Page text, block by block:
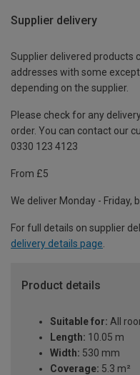
Supplier delivery
Supplier delivered products
addresses with some
depending on the supplier.
Please check for any
order. You can contact our
0330 123 4123
From £5
We deliver Monday - Friday,
For full details on supplier
delivery details page
Product details
Suitable for: All
Length: 10.05 m
Width: 530 mm
Coverage: 5.3 m²